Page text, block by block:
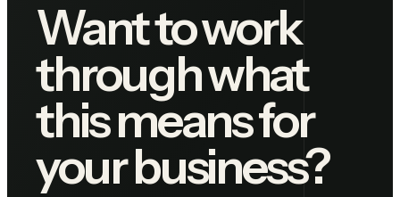
Want to work
through what
this means for
your business?